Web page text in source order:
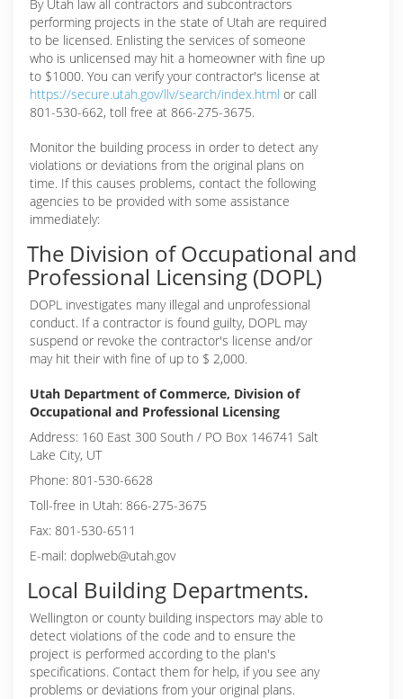
By Utah law all contractors and subcontractors
performing projects in the state of Utah are required
to be licensed. Enlisting the services of someone
who is unlicensed may hit a homeowner with fine up
to $1000. You can verify your contractor's license at
https://secure.utah.gov/llv/search/index.html or call
801-530-662, toll free at 866-275-3675.
Monitor the building process in order to detect any
violations or deviations from the original plans on
time. If this causes problems, contact the following
agencies to be provided with some assistance
immediately:
The Division of Occupational and
Professional Licensing (DOPL)
DOPL investigates many illegal and unprofessional
conduct. If a contractor is found guilty, DOPL may
suspend or revoke the contractor's license and/or
may hit their with fine of up to $ 2,000.
Utah Department of Commerce, Division of
Occupational and Professional Licensing
Address: 160 East 300 South / PO Box 146741 Salt
Lake City, UT
Phone: 801-530-6628
Toll-free in Utah: 866-275-3675
Fax: 801-530-6511
E-mail: doplweb@utah.gov
Local Building Departments.
Wellington or county building inspectors may able to
detect violations of the code and to ensure the
project is performed according to the plan's
specifications. Contact them for help, if you see any
problems or deviations from your original plans.